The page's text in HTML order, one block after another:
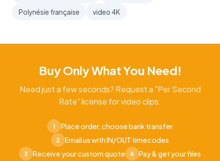
Polynésie française
video 4K
Buy Only What You Need!
Need just a few seconds? Request a "Per Second
Rate" license for video clips.
1 Place order, choose bank transfer
2 Email us with IN/OUT timecodes
3 Receive your custom quote 4 Pay & get your files